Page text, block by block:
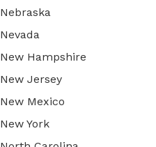
Nebraska
Nevada
New Hampshire
New Jersey
New Mexico
New York